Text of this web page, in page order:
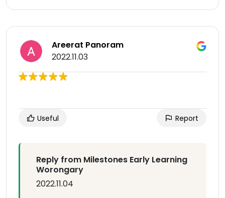
Areerat Panoram
2022.11.03
Useful Report
Reply from Milestones Early Learning
Worongary
2022.11.04